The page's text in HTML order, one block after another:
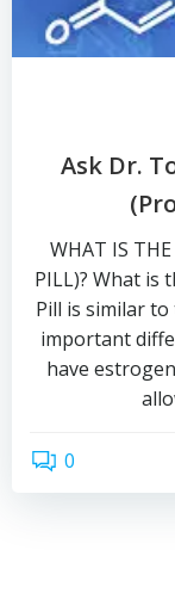
Ask Dr.
WHAT IS
PILL)? What
Pill is similar
important
have
0